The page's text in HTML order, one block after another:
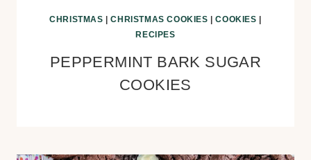
CHRISTMAS |CHRISTMAS COOKIES |COOKIES
RECIPES
PEPPERMINT BARK SUGAR
COOKIES